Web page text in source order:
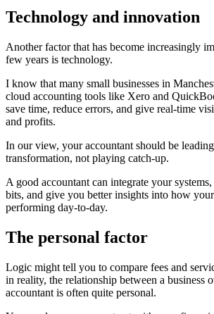
Technology and innovation
Another factor that has become increasingly
few years is technology.
I know that many small businesses in
cloud accounting tools like Xero and
save time, reduce errors, and give real-time
and profits.
In our view, your accountant should be
transformation, not playing catch-up.
A good accountant can integrate your
bits, and give you better insights into how
performing day-to-day.
The personal factor
Logic might tell you to compare fees and
in reality, the relationship between a business
accountant is often quite personal.